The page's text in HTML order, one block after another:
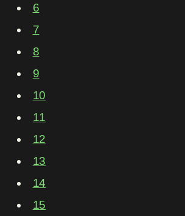
6
7
8
9
10
11
12
13
14
15